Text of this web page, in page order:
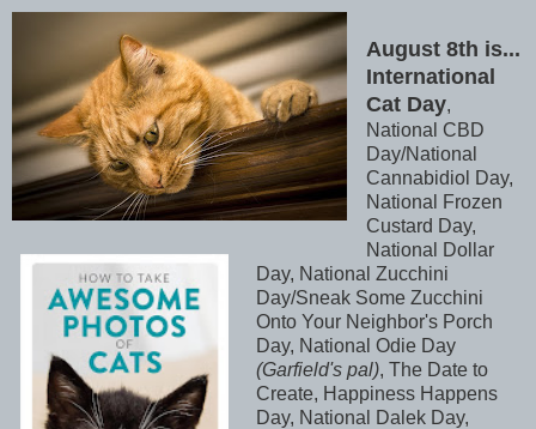
August 8th is...
International
Cat Day,
National CBD
Day/National
Cannabidiol Day,
National Frozen
Custard Day,
National Dollar
Day, National Zucchini
Day/Sneak Some Zucchini
Onto Your Neighbor's Porch
Day, National Odie Day
(Garfield's pal), The Date to
Create, Happiness Happens
Day, National Dalek Day,